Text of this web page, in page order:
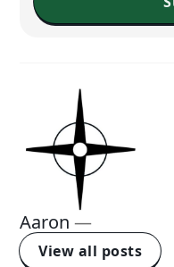
Aaron —
View all posts